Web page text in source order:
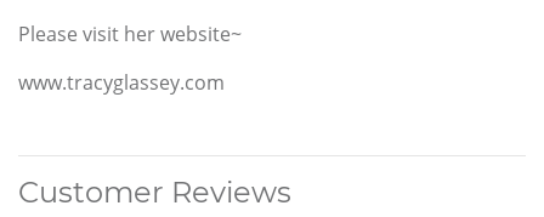
Please visit her website~
www.tracyglassey.com
Customer Reviews